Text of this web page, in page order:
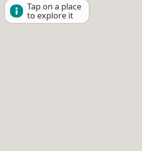
Tap on a place
to explore it